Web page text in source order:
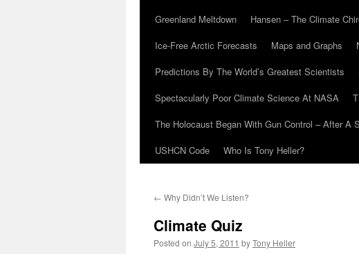
Greenland Meltdown
Hansen – The Climate
Ice-Free Arctic Forecasts
Maps and Graphs
Predictions By The World’s Greatest Scientists
Spectacularly Poor Climate Science At NASA
The Holocaust Began With Gun Control – After A
USHCN Code
Who Is Tony Heller?
← Why Didn’t We Listen?
Climate Quiz
Posted on July 5, 2011 byTony Heller